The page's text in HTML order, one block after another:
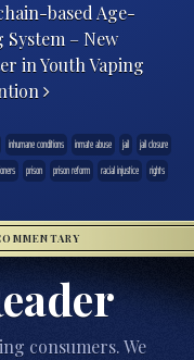
based Age-
System – New
in Youth Vaping
inhumane conditions inmate abuse jail
jail closure
prison prison reform racial injustice
rights
consumers. We